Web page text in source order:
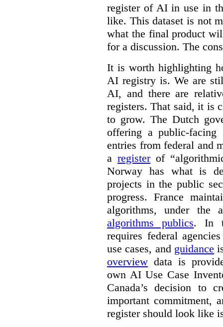
register of AI in use in
like. This dataset is not
what the final product
for a discussion. The
It is worth highlighting
AI registry is. We are
AI, and there are
registers. That said, it is
to grow. The Dutch
offering a public-facing
entries from federal and
aregisterof
Norway has what is
projects in the public
progress. France
algorithms, under the
algorithms publics. In
requires federal
use cases, and guidance
overview data is
own AI Use Case
Canada’s decision to
important commitment,
register should look like